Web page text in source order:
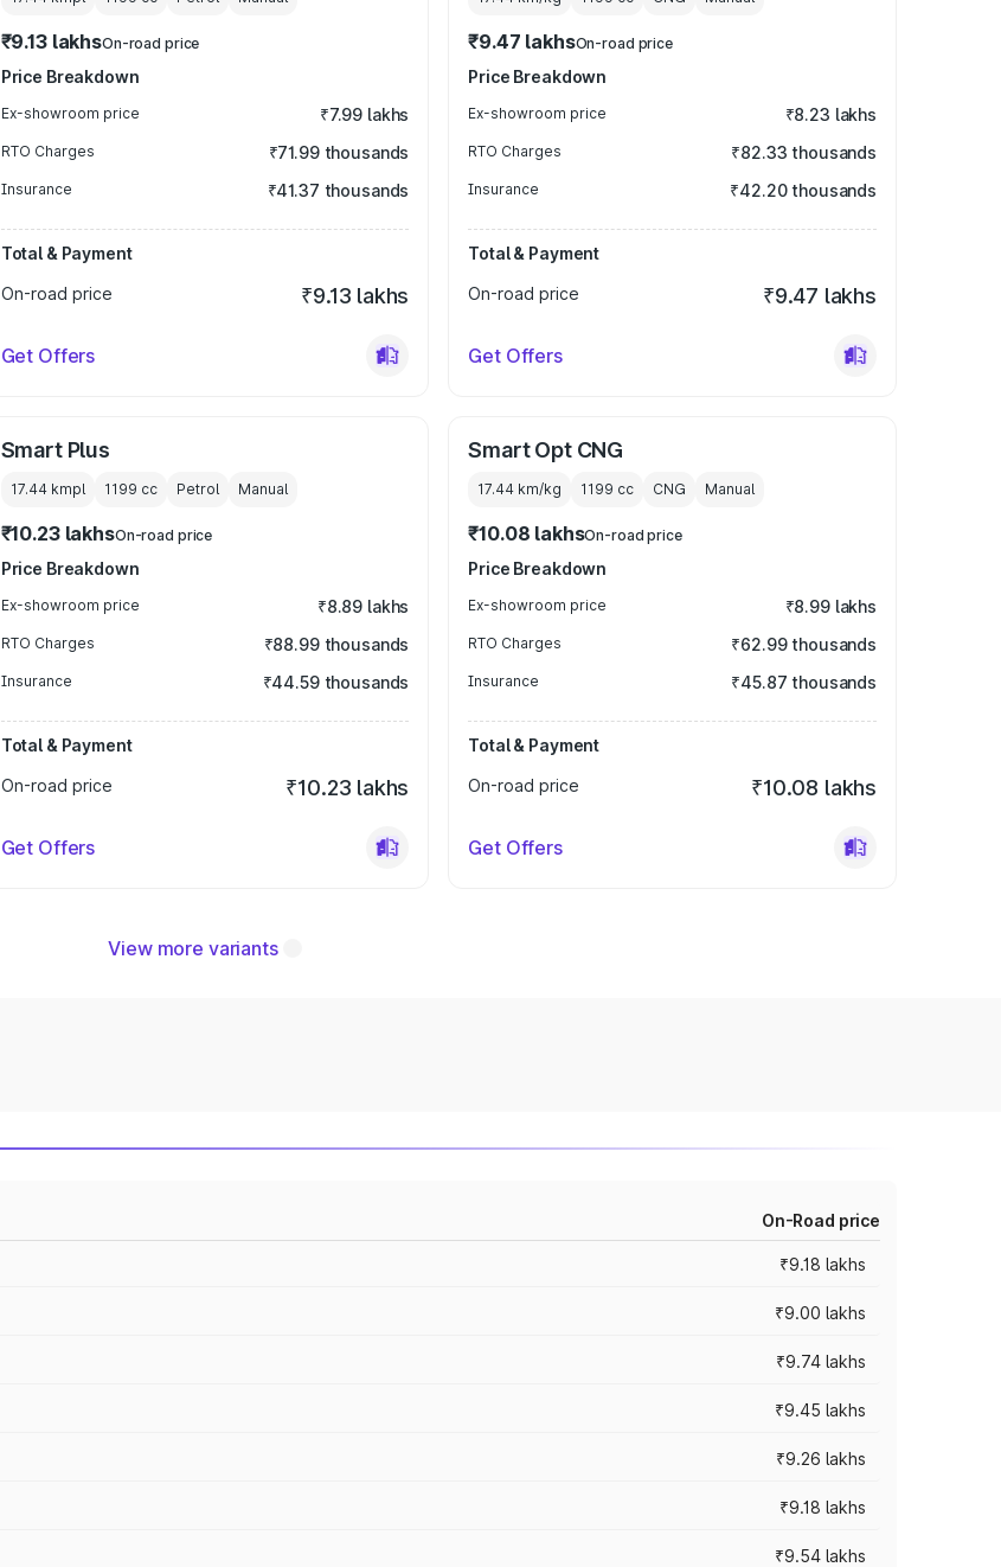
₹9.13 lakhsOn-road price
Price Breakdown
Ex-showroom price ₹7.99 lakhs
RTO Charges ₹71.99 thousands
Insurance ₹41.37 thousands
Total & Payment
On-road price
₹9.13 lakhs
Get Offers
₹9.47 lakhsOn-road price
Price Breakdown
Ex-showroom price ₹8.23 lakhs
RTO Charges ₹82.33 thousands
Insurance ₹42.20 thousands
Total & Payment
On-road price
₹9.47 lakhs
Get Offers
Smart Plus
17.44 kmpl 1199 cc Petrol Manual
₹10.23 lakhsOn-road price
Price Breakdown
Ex-showroom price ₹8.89 lakhs
RTO Charges ₹88.99 thousands
Insurance ₹44.59 thousands
Total & Payment
On-road price
₹10.23 lakhs
Get Offers
Smart Opt CNG
17.44 km/kg 1199 cc CNG Manual
₹10.08 lakhsOn-road price
Price Breakdown
Ex-showroom price ₹8.99 lakhs
RTO Charges ₹62.99 thousands
Insurance ₹45.87 thousands
Total & Payment
On-road price
₹10.08 lakhs
Get Offers
View more variants
On-Road price
₹9.18 lakhs
₹9.00 lakhs
₹9.74 lakhs
₹9.45 lakhs
₹9.26 lakhs
₹9.18 lakhs
₹9.54 lakhs